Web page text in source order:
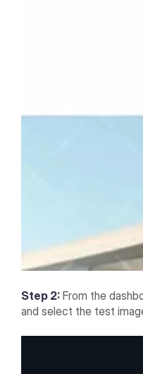
Step 2: From the
and select the test